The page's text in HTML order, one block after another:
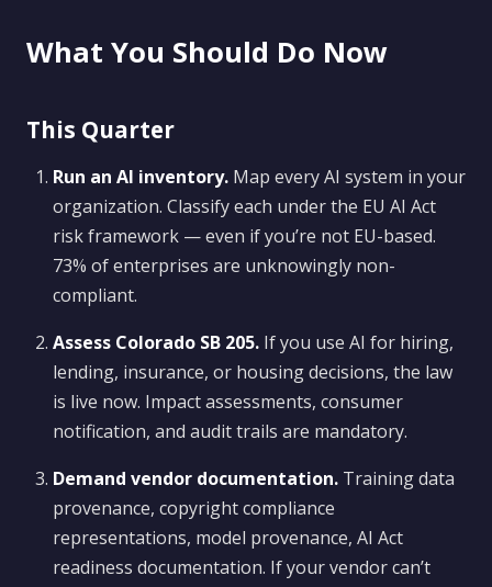
What You Should Do Now
This Quarter
Run an AI inventory. Map every AI system in your
organization. Classify each under the EU AI Act
risk framework — even if you’re not EU-based.
73% of enterprises are unknowingly non-
compliant.
Assess Colorado SB 205. If you use AI for hiring,
lending, insurance, or housing decisions, the law
is live now. Impact assessments, consumer
notification, and audit trails are mandatory.
Demand vendor documentation. Training data
provenance, copyright compliance
representations, model provenance, AI Act
readiness documentation. If your vendor can’t